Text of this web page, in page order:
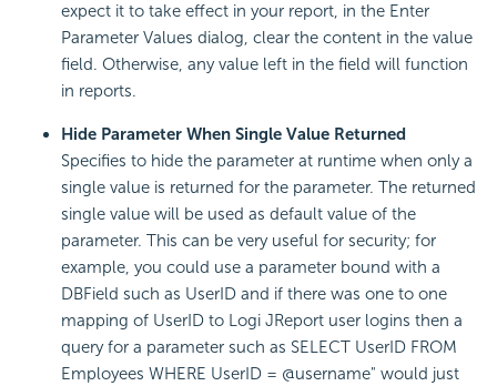
expect it to take effect in your report, in the Enter
Parameter Values dialog, clear the content in the value
field. Otherwise, any value left in the field will function
in reports.
Hide Parameter When Single Value Returned
Specifies to hide the parameter at runtime when only a
single value is returned for the parameter. The returned
single value will be used as default value of the
parameter. This can be very useful for security; for
example, you could use a parameter bound with a
DBField such as UserID and if there was one to one
mapping of UserID to Logi JReport user logins then a
query for a parameter such as SELECT UserID FROM
Employees WHERE UserID = @username" would just